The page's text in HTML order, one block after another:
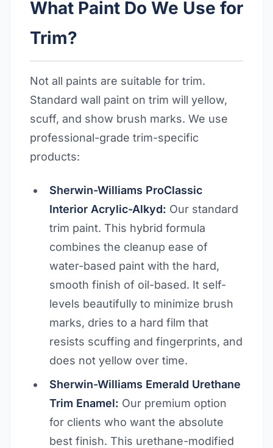
What Paint Do We Use for
Trim?
Not all paints are suitable for trim.
Standard wall paint on trim will yellow,
scuff, and show brush marks. We use
professional-grade trim-specific
products:
Sherwin-Williams ProClassic
Interior Acrylic-Alkyd: Our standard
trim paint. This hybrid formula
combines the cleanup ease of
water-based paint with the hard,
smooth finish of oil-based. It self-
levels beautifully to minimize brush
marks, dries to a hard film that
resists scuffing and fingerprints, and
does not yellow over time.
Sherwin-Williams Emerald Urethane
Trim Enamel: Our premium option
for clients who want the absolute
best finish. This urethane-modified